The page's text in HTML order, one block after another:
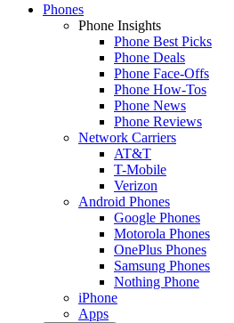
Phones
Phone Insights
Phone Best Picks
Phone Deals
Phone Face-Offs
Phone How-Tos
Phone News
Phone Reviews
Network Carriers
AT&T
T-Mobile
Verizon
Android Phones
Google Phones
Motorola Phones
OnePlus Phones
Samsung Phones
Nothing Phone
iPhone
Apps